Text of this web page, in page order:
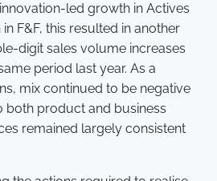
led growth in Actives
F&F, this resulted in another
digit sales volume increases
period last year. As a
mix continued to be negative
both product and business
remained largely consistent